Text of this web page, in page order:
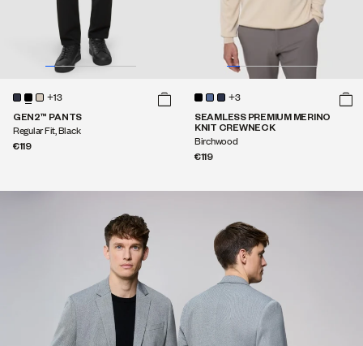
+13
GEN2™ PANTS
Regular Fit, Black
€119
+3
SEAMLESS PREMIUM MERINO
KNIT CREWNECK
Birchwood
€119